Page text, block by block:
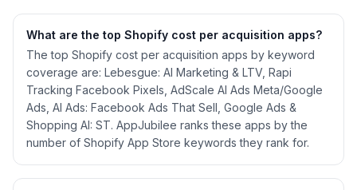
What are the top Shopify cost per acquisition apps?
The top Shopify cost per acquisition apps by keyword
coverage are: Lebesgue: AI Marketing & LTV, Rapi
Tracking Facebook Pixels, AdScale AI Ads Meta/Google
Ads, AI Ads: Facebook Ads That Sell, Google Ads &
Shopping AI: ST. AppJubilee ranks these apps by the
number of Shopify App Store keywords they rank for.